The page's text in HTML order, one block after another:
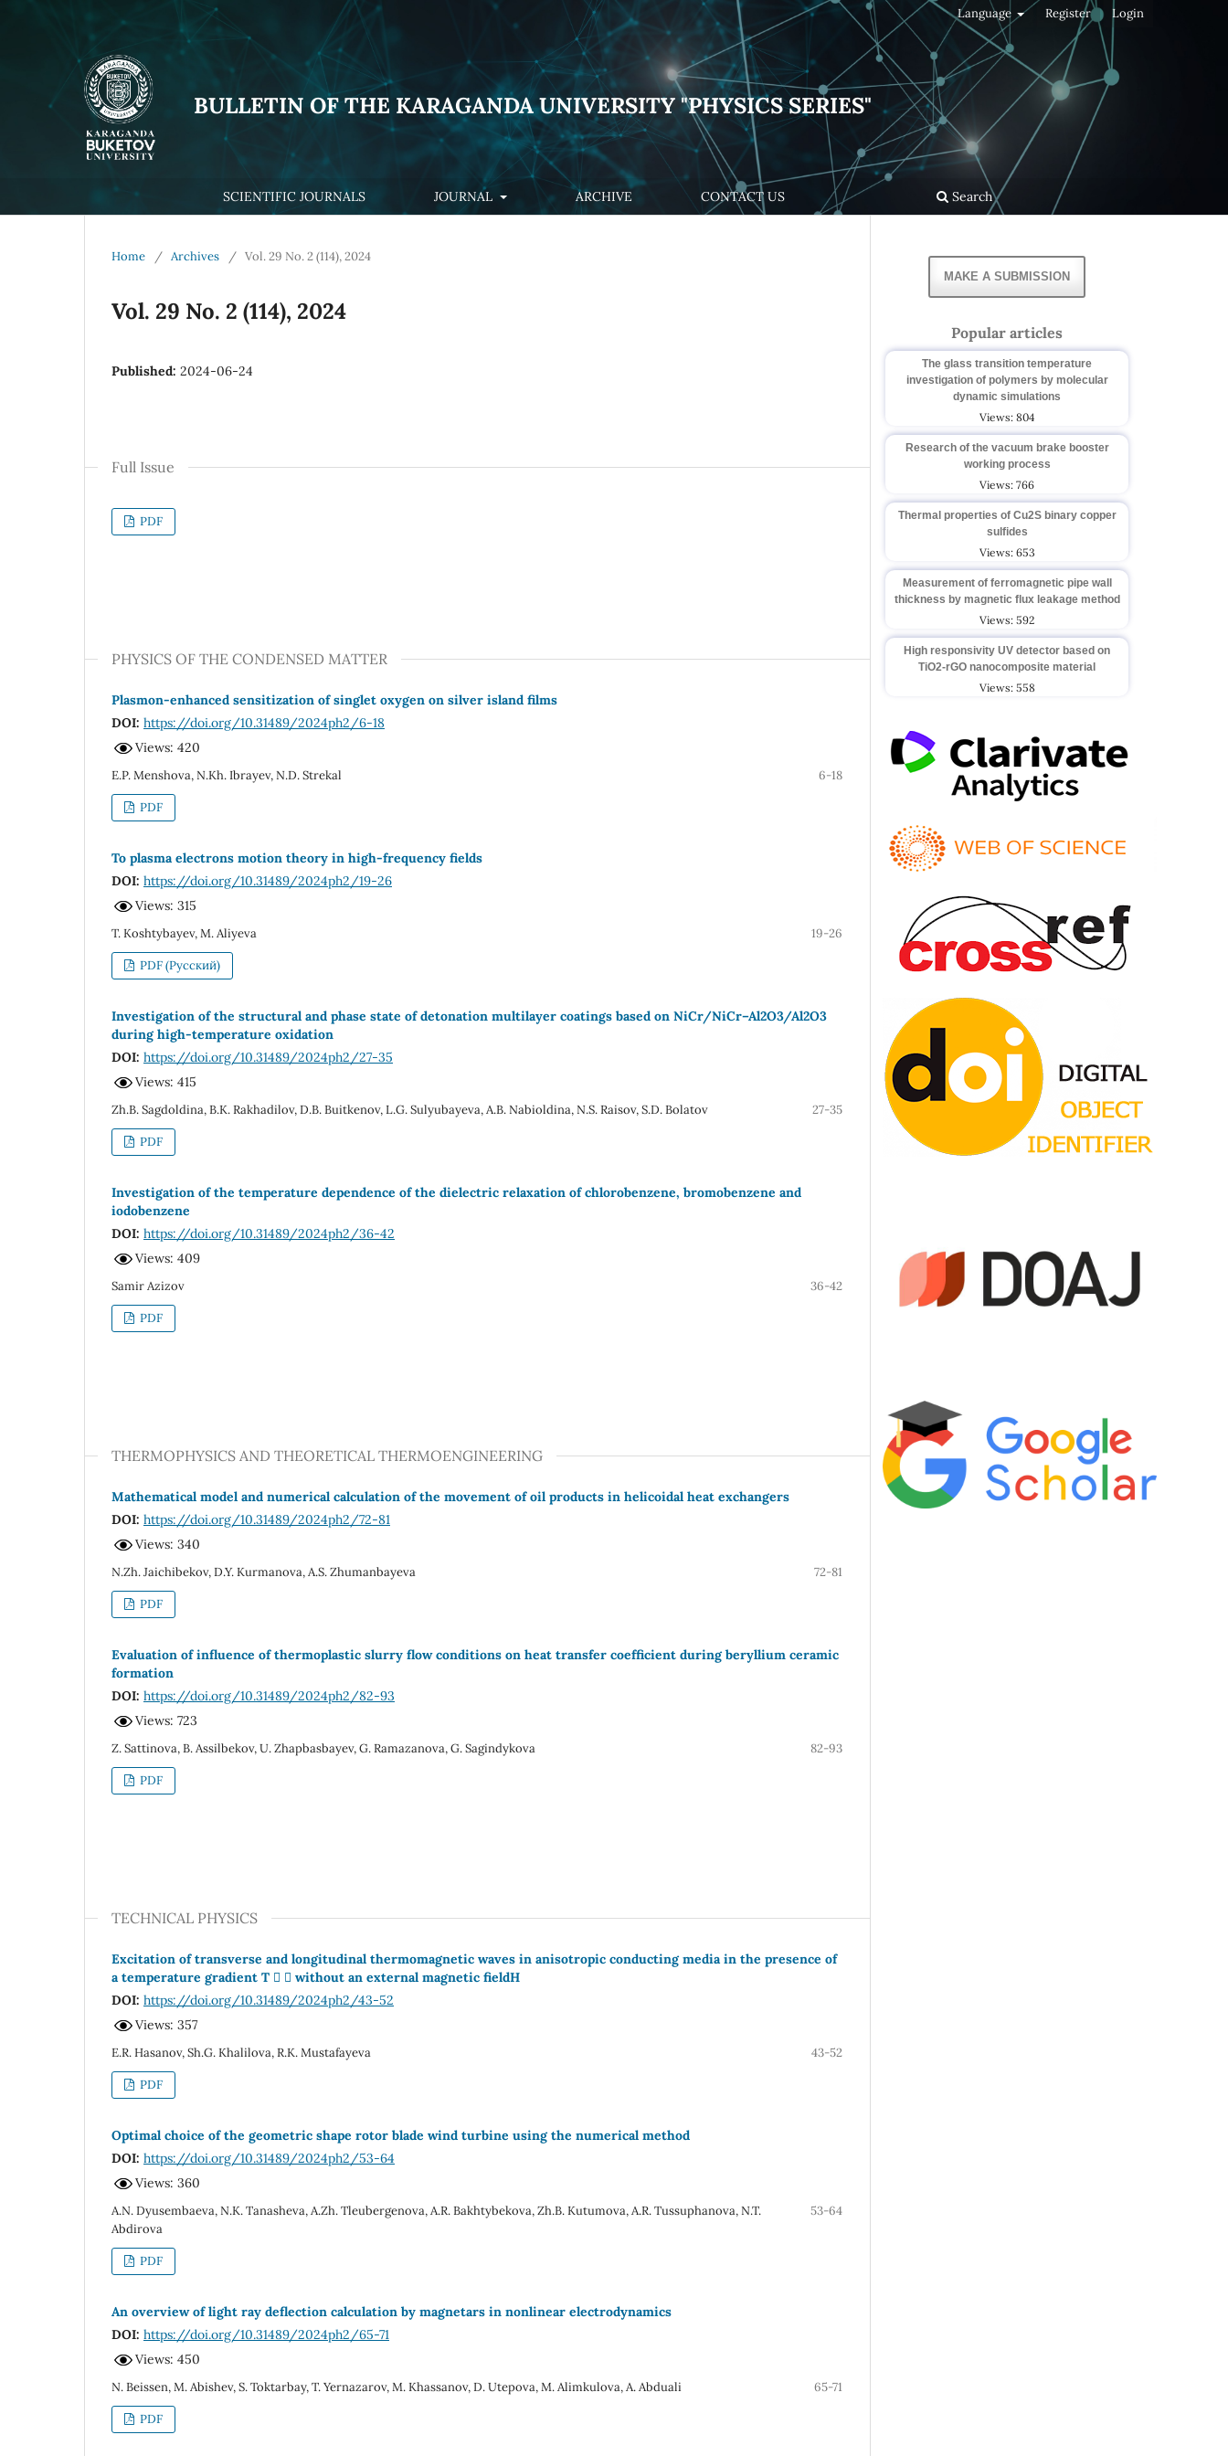
BULLETIN OF THE KARAGANDA UNIVERSITY "PHYSICS SERIES"
SCIENTIFIC JOURNALS JOURNAL ARCHIVE CONTACT US Search
Language Register Login
Home / Archives / Vol. 29 No. 2 (114), 2024
Vol. 29 No. 2 (114), 2024
Published: 2024-06-24
Full Issue
PDF
PHYSICS OF THE CONDENSED MATTER
Plasmon-enhanced sensitization of singlet oxygen on silver island films
DOI: https://doi.org/10.31489/2024ph2/6-18
Views: 420
E.P. Menshova, N.Kh. Ibrayev, N.D. Strekal 6-18
PDF
To plasma electrons motion theory in high-frequency fields
DOI: https://doi.org/10.31489/2024ph2/19-26
Views: 315
T. Koshtybayev, M. Aliyeva 19-26
PDF (Русский)
Investigation of the structural and phase state of detonation multilayer coatings based on NiCr/NiCr–Al2O3/Al2O3
during high-temperature oxidation
DOI: https://doi.org/10.31489/2024ph2/27-35
Views: 415
Zh.B. Sagdoldina, B.K. Rakhadilov, D.B. Buitkenov, L.G. Sulyubayeva, A.B. Nabioldina, N.S. Raisov, S.D. Bolatov 27-35
PDF
Investigation of the temperature dependence of the dielectric relaxation of chlorobenzene, bromobenzene and
iodobenzene
DOI: https://doi.org/10.31489/2024ph2/36-42
Views: 409
Samir Azizov 36-42
PDF
THERMOPHYSICS AND THEORETICAL THERMOENGINEERING
Mathematical model and numerical calculation of the movement of oil products in helicoidal heat exchangers
DOI: https://doi.org/10.31489/2024ph2/72-81
Views: 340
N.Zh. Jaichibekov, D.Y. Kurmanova, A.S. Zhumanbayeva 72-81
PDF
Evaluation of influence of thermoplastic slurry flow conditions on heat transfer coefficient during beryllium ceramic
formation
DOI: https://doi.org/10.31489/2024ph2/82-93
Views: 723
Z. Sattinova, B. Assilbekov, U. Zhapbasbayev, G. Ramazanova, G. Sagindykova 82-93
PDF
TECHNICAL PHYSICS
Excitation of transverse and longitudinal thermomagnetic waves in anisotropic conducting media in the presence of
a temperature gradient T   without an external magnetic fieldH
DOI: https://doi.org/10.31489/2024ph2/43-52
Views: 357
E.R. Hasanov, Sh.G. Khalilova, R.K. Mustafayeva 43-52
PDF
Optimal choice of the geometric shape rotor blade wind turbine using the numerical method
DOI: https://doi.org/10.31489/2024ph2/53-64
Views: 360
A.N. Dyusembaeva, N.K. Tanasheva, A.Zh. Tleubergenova, A.R. Bakhtybekova, Zh.B. Kutumova, A.R. Tussuphanova, N.T.
Abdirova
53-64
PDF
An overview of light ray deflection calculation by magnetars in nonlinear electrodynamics
DOI: https://doi.org/10.31489/2024ph2/65-71
Views: 450
N. Beissen, M. Abishev, S. Toktarbay, T. Yernazarov, M. Khassanov, D. Utepova, M. Alimkulova, A. Abduali 65-71
PDF
MAKE A SUBMISSION
Popular articles
The glass transition temperature
investigation of polymers by molecular
dynamic simulations
Views: 804
Research of the vacuum brake booster
working process
Views: 766
Thermal properties of Cu2S binary copper
sulfides
Views: 653
Measurement of ferromagnetic pipe wall
thickness by magnetic flux leakage method
Views: 592
High responsivity UV detector based on
TiO2-rGO nanocomposite material
Views: 558